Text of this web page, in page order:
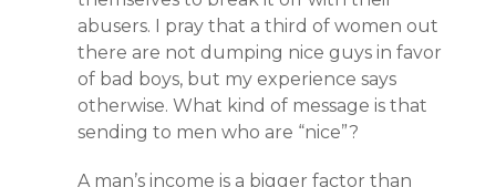
abusers. I pray that a third of women out
there are not dumping nice guys in favor
of bad boys, but my experience says
otherwise. What kind of message is that
sending to men who are “nice”?
A man’s income is a bigger factor than